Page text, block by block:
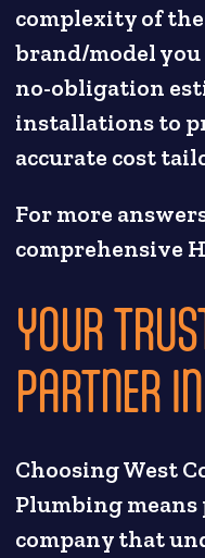
complexity of
brand/model you
no-obligation
installations to
accurate cost
For more
comprehensive
YOUR
PARTNER
Choosing West
Plumbing
company that